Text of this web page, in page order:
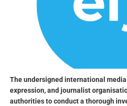
The undersigned international
expression, and journalist
authorities to conduct a thorough